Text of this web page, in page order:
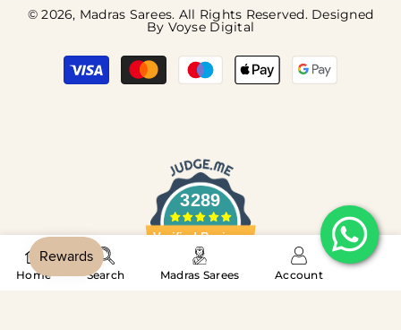
© 2026, Madras Sarees. All Rights Reserved. Designed
By Voyse Digital
Payment
methods
3289
Verified Reviews
Home Search Madras Sarees Account
‎ ‎‎ ‎‎ ‎‎ ‎‎ ‎‎ ‎‎ ‎‎ ‎‎ ‎‎